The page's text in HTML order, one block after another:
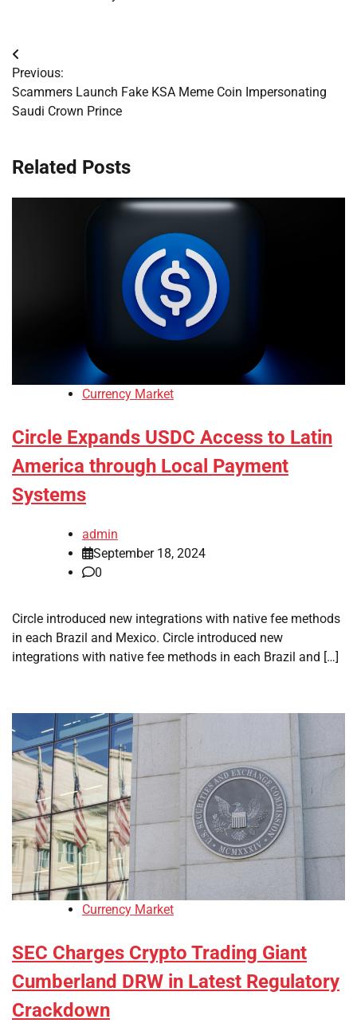
Post
navigation
Previous:
Scammers Launch Fake KSA Meme Coin Impersonating
Saudi Crown Prince
Related Posts
Currency Market
Circle Expands USDC Access to Latin
America through Local Payment
Systems
admin
September 18, 2024
0
Circle introduced new integrations with native fee methods
in each Brazil and Mexico. Circle introduced new
integrations with native fee methods in each Brazil and […]
Currency Market
SEC Charges Crypto Trading Giant
Cumberland DRW in Latest Regulatory
Crackdown